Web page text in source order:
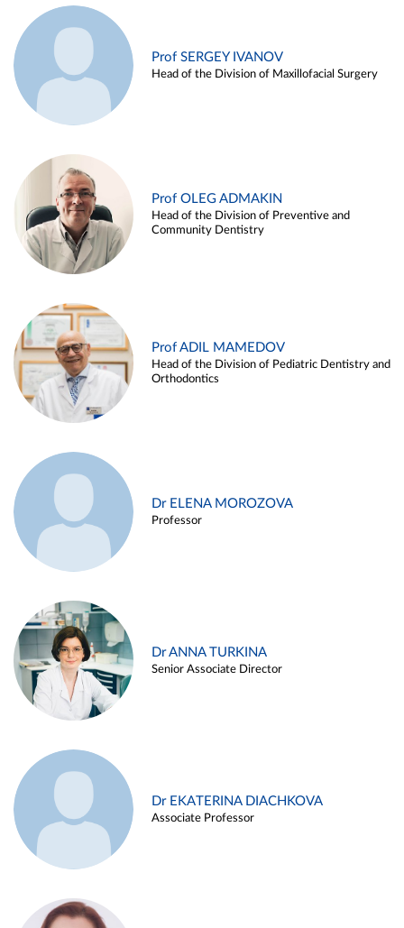
Prof SERGEY IVANOV
Head of the Division of Maxillofacial Surgery
Prof OLEG ADMAKIN
Head of the Division of Preventive and
Community Dentistry
Prof ADIL MAMEDOV
Head of the Division of Pediatric Dentistry and
Orthodontics
Dr ELENA MOROZOVA
Professor
Dr ANNA TURKINA
Senior Associate Director
Dr EKATERINA DIACHKOVA
Associate Professor